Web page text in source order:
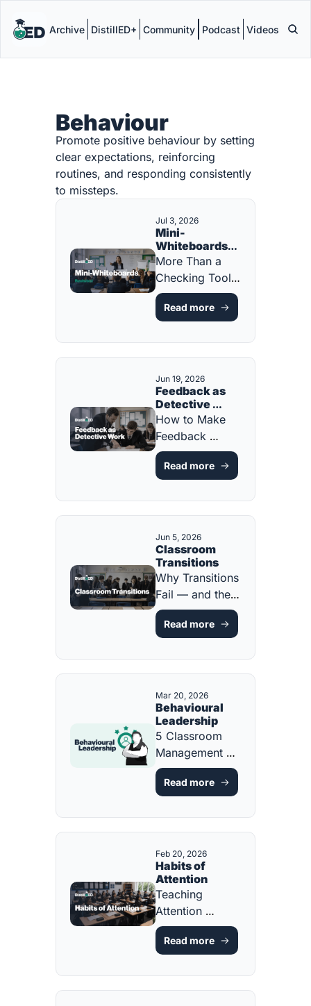
Archive DistillED+ Community Podcast Videos
Behaviour
Promote positive behaviour by setting
clear expectations, reinforcing
routines, and responding consistently
to missteps.
Jul 3, 2026
Mini-
Whiteboards:
Revisited
More Than a
Checking Tool.
A Participation
System [FREE
Read more
Jun 19, 2026
Feedback as
Detective
Work
How to Make
Feedback
Something
Students Act On
PLANNING
TOOL]
Read more
Jun 5, 2026
Classroom
Transitions
Why Transitions
Fail — and the
Instructional
Decisions That
ONE-PAGE
GUIDE]
Read more
Mar 20, 2026
Behavioural
Leadership
5 Classroom
Management
Strategies Every
Teacher Should
ONE-PAGE
GUIDE]
Read more
Feb 20, 2026
Habits of
Attention
Teaching
Attention
Through
Purposeful
ONE-PAGE
GUIDE]
Read more